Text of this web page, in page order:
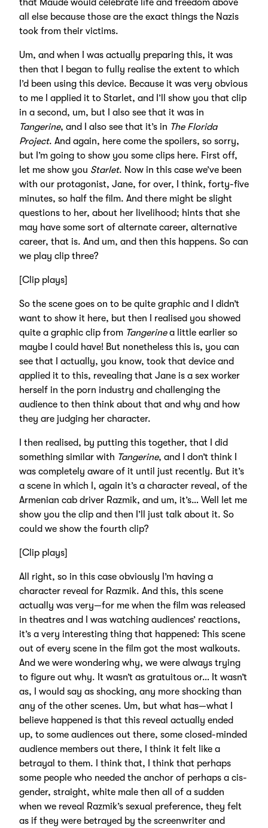
that Maude would celebrate life and freedom above
all else because those are the exact things the Nazis
took from their victims.
Um, and when I was actually preparing this, it was
then that I began to fully realise the extent to which
I’d been using this device. Because it was very obvious
to me I applied it to Starlet, and I’ll show you that clip
in a second, um, but I also see that it was in
Tangerine, and I also see that it’s in The Florida
Project. And again, here come the spoilers, so sorry,
but I’m going to show you some clips here. First off,
let me show you Starlet. Now in this case we’ve been
with our protagonist, Jane, for over, I think, forty-five
minutes, so half the film. And there might be slight
questions to her, about her livelihood; hints that she
may have some sort of alternate career, alternative
career, that is. And um, and then this happens. So can
we play clip three?
[Clip plays]
So the scene goes on to be quite graphic and I didn’t
want to show it here, but then I realised you showed
quite a graphic clip from Tangerinea little earlier so
maybe I could have! But nonetheless this is, you can
see that I actually, you know, took that device and
applied it to this, revealing that Jane is a sex worker
herself in the porn industry and challenging the
audience to then think about that and why and how
they are judging her character.
I then realised, by putting this together, that I did
something similar with Tangerine, and I don’t think I
was completely aware of it until just recently. But it’s
a scene in which I, again it’s a character reveal, of the
Armenian cab driver Razmik, and um, it’s… Well let me
show you the clip and then I’ll just talk about it. So
could we show the fourth clip?
[Clip plays]
All right, so in this case obviously I’m having a
character reveal for Razmik. And this, this scene
actually was very—for me when the film was released
in theatres and I was watching audiences’ reactions,
it’s a very interesting thing that happened: This scene
out of every scene in the film got the most walkouts.
And we were wondering why, we were always trying
to figure out why. It wasn’t as gratuitous or… It wasn’t
as, I would say as shocking, any more shocking than
any of the other scenes. Um, but what has—what I
believe happened is that this reveal actually ended
up, to some audiences out there, some closed-minded
audience members out there, I think it felt like a
betrayal to them. I think that, I think that perhaps
some people who needed the anchor of perhaps a cis-
gender, straight, white male then all of a sudden
when we reveal Razmik’s sexual preference, they felt
as if they were betrayed by the screenwriter and